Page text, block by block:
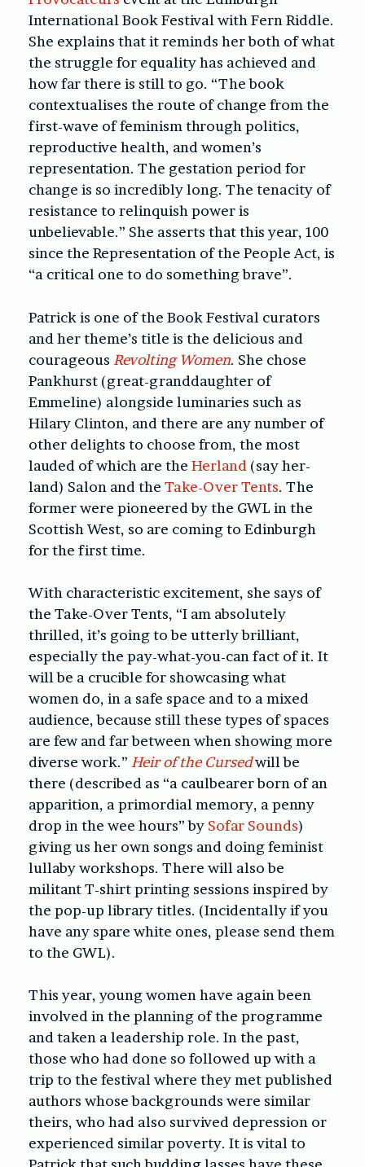
International Book Festival with Fern Riddle.
She explains that it reminds her both of what
the struggle for equality has achieved and
how far there is still to go. “The book
contextualises the route of change from the
first-wave of feminism through politics,
reproductive health, and women’s
representation. The gestation period for
change is so incredibly long. The tenacity of
resistance to relinquish power is
unbelievable.” She asserts that this year, 100
since the Representation of the People Act, is
“a critical one to do something brave”.
Patrick is one of the Book Festival curators
and her theme’s title is the delicious and
courageous Revolting Women. She chose
Pankhurst (great-granddaughter of
Emmeline) alongside luminaries such as
Hilary Clinton, and there are any number of
other delights to choose from, the most
lauded of which are the Herland (say her-
land) Salon and the Take-Over Tents. The
former were pioneered by the GWL in the
Scottish West, so are coming to Edinburgh
for the first time.
With characteristic excitement, she says of
the Take-Over Tents, “I am absolutely
thrilled, it’s going to be utterly brilliant,
especially the pay-what-you-can fact of it. It
will be a crucible for showcasing what
women do, in a safe space and to a mixed
audience, because still these types of spaces
are few and far between when showing more
diverse work.” Heir of the Cursedwill be
there (described as “a caulbearer born of an
apparition, a primordial memory, a penny
drop in the wee hours” by Sofar Sounds)
giving us her own songs and doing feminist
lullaby workshops. There will also be
militant T-shirt printing sessions inspired by
the pop-up library titles. (Incidentally if you
have any spare white ones, please send them
to the GWL).
This year, young women have again been
involved in the planning of the programme
and taken a leadership role. In the past,
those who had done so followed up with a
trip to the festival where they met published
authors whose backgrounds were similar
theirs, who had also survived depression or
experienced similar poverty. It is vital to